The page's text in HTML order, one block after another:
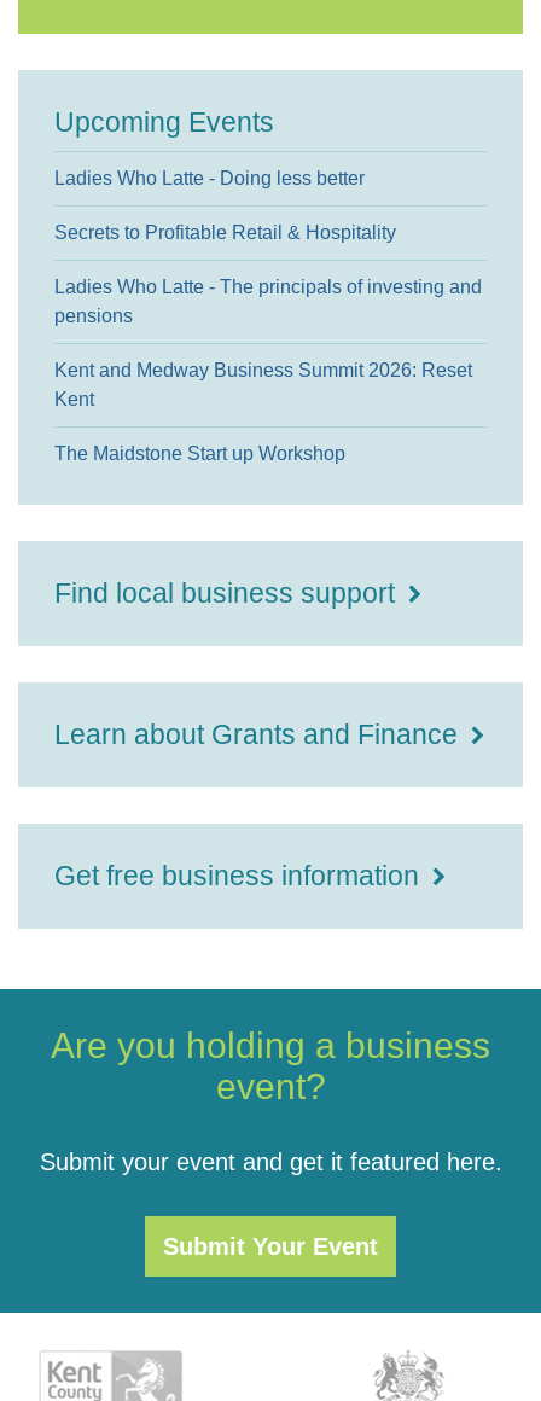
Upcoming Events
Ladies Who Latte - Doing less better
Secrets to Profitable Retail & Hospitality
Ladies Who Latte - The principals of investing and
pensions
Kent and Medway Business Summit 2026: Reset
Kent
The Maidstone Start up Workshop
Find local business support
Learn about Grants and Finance
Get free business information
Are you holding a business
event?
Submit your event and get it featured here.
Submit Your Event